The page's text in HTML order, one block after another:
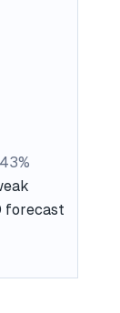
forecast